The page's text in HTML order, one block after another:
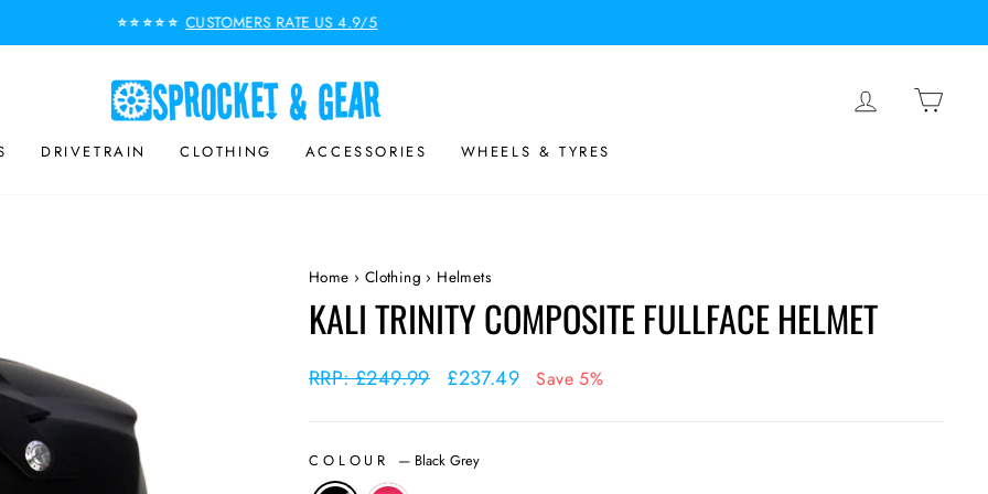
Pause
slideshow
⭐⭐⭐⭐⭐ CUSTOMERS RATE US 4.9/5
LOG IN
DRIVETRAIN CLOTHING ACCESSORIES WHEELS & TYRES
Home › Clothing › Helmets
KALI TRINITY COMPOSITE FULLFACE HELMET
Regular
RRP: £249.99
Sale
£237.49 Save 5%
COLOUR — Black Grey